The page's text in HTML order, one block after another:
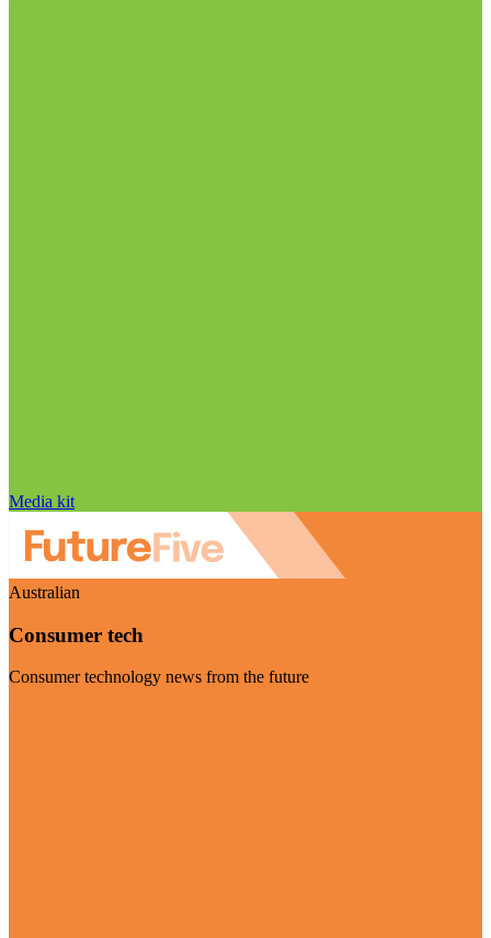
Media kit
Australian
Consumer tech
Consumer technology news from the future